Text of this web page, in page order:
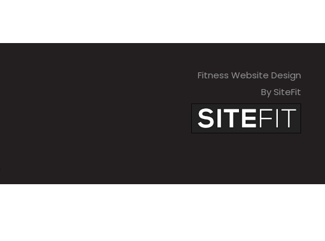
Fitness Website Design
By SiteFit